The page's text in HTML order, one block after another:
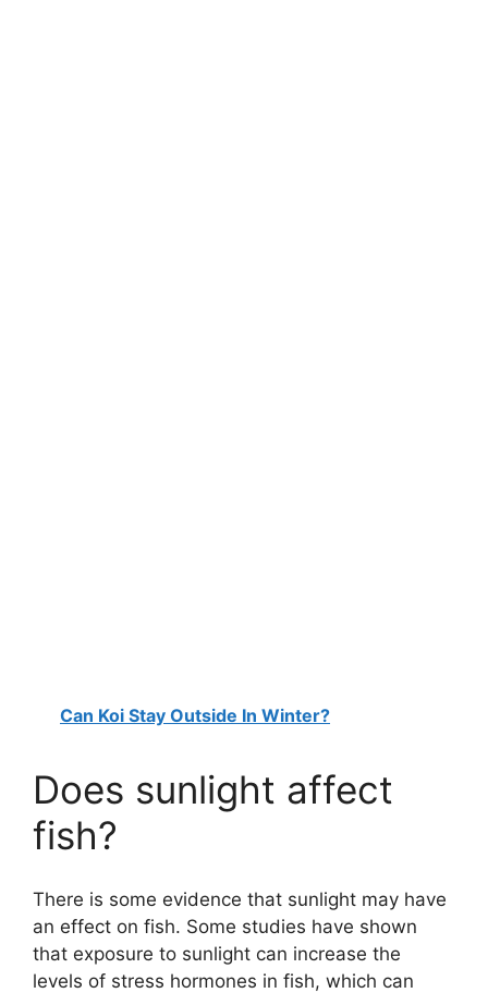
Can Koi Stay Outside In Winter?
Does sunlight affect
fish?
There is some evidence that sunlight may have
an effect on fish. Some studies have shown
that exposure to sunlight can increase the
levels of stress hormones in fish, which can